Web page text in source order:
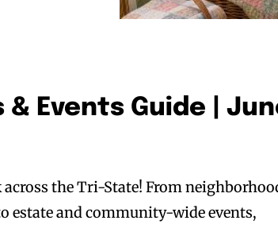
Events Guide |
the Tri-State! From
estate and community-wide events,